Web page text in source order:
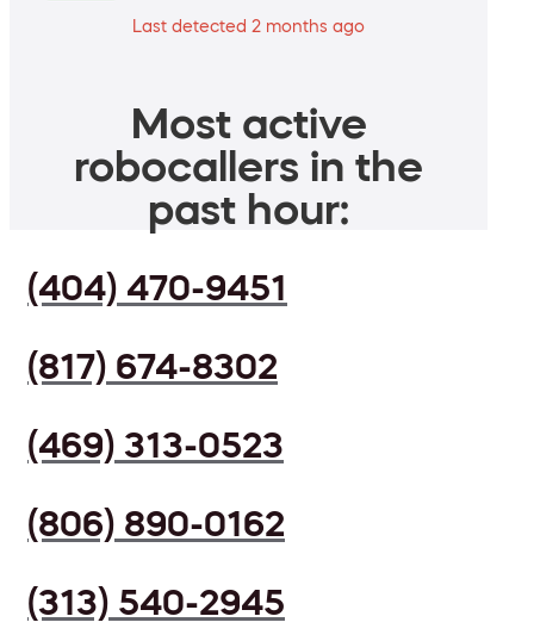
Last detected 2 months ago
Most active
robocallers in the
past hour:
(404) 470-9451
(817) 674-8302
(469) 313-0523
(806) 890-0162
(313) 540-2945